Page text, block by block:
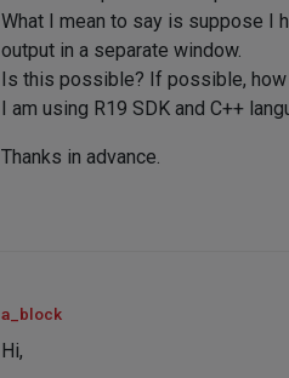
What I mean to say is suppose I
output in a separate window.
Is this possible? If possible,
I am using R19 SDK and C++
Thanks in advance.
a_block
Hi,